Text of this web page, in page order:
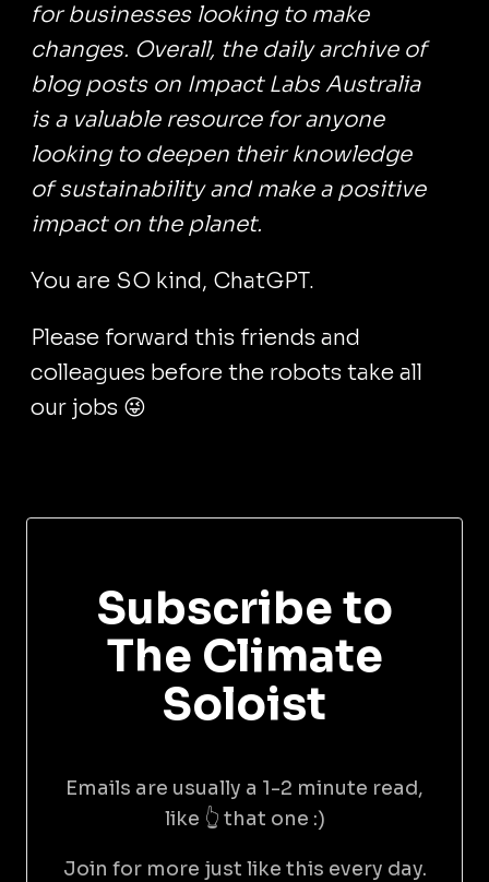
for businesses looking to make
changes. Overall, the daily archive of
blog posts on Impact Labs Australia
is a valuable resource for anyone
looking to deepen their knowledge
of sustainability and make a positive
impact on the planet.
You are SO kind, ChatGPT.
Please forward this friends and
colleagues before the robots take all
our jobs 😜
Subscribe to
The Climate
Soloist
Emails are usually a 1-2 minute read,
like 👆 that one :)
Join for more just like this every day.